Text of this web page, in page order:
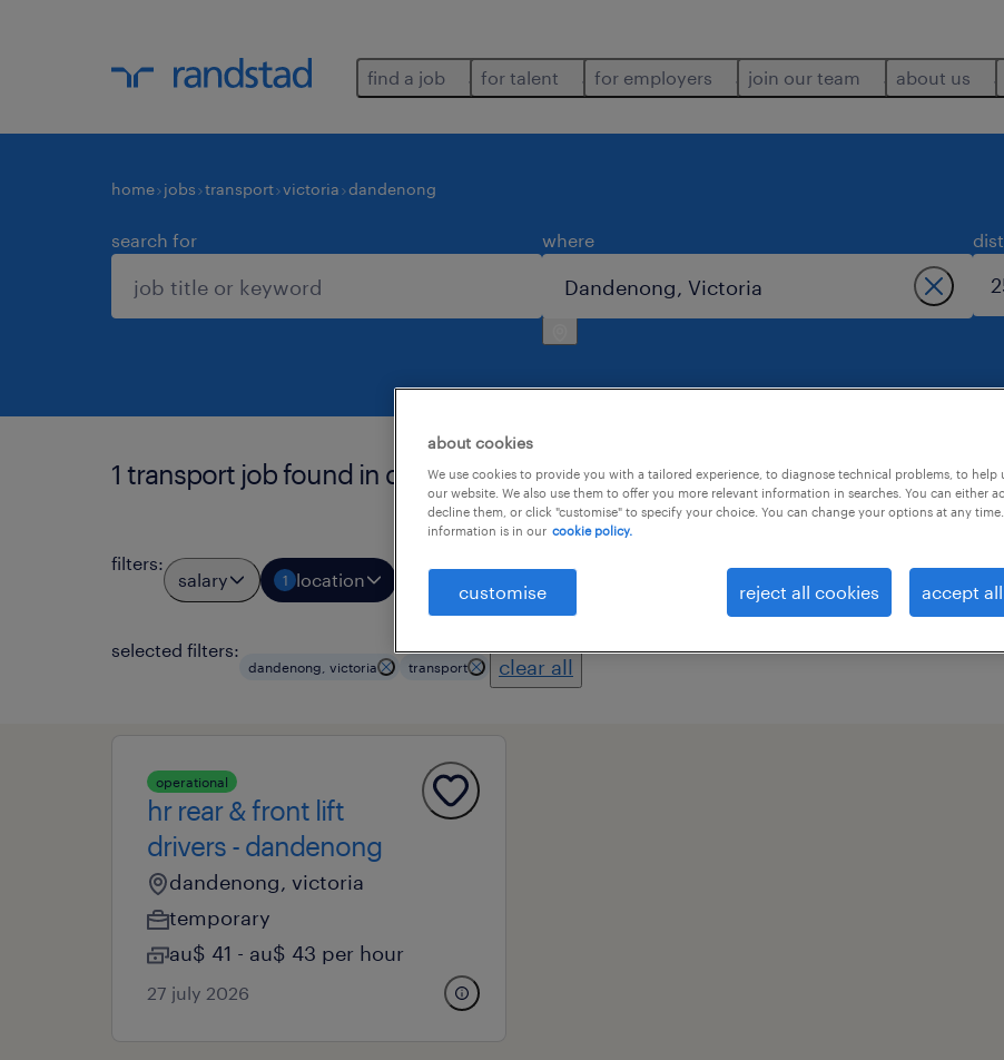
find a job for talent for employers join our team about us
home jobs transport victoria dandenong
search for where
1 transport job found in dandenong.
filters:
salary 1 location job types professional field
selected filters:
dandenong, victoria transport clear all
operational
hr rear & front lift
drivers - dandenong
dandenong, victoria
temporary
au$ 41 - au$ 43 per hour
27 july 2026
about cookies
We use cookies to provide you with a tailored experience, to diagnose technical problems, to help
our website. We also use them to offer you more relevant information in searches. You can either
decline them, or click "customise" to specify your choice. You can change your options at any
information is in our cookie policy.
customise reject all cookies accept